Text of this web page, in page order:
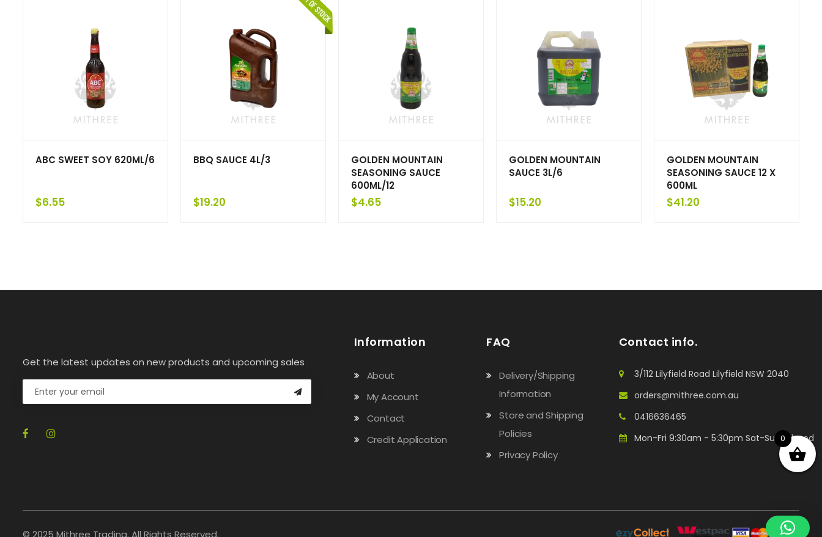
ABC SWEET SOY 620ML/6
$6.55
BBQ SAUCE 4L/3
$19.20
GOLDEN MOUNTAIN
SEASONING SAUCE
600ML/12
$4.65
GOLDEN MOUNTAIN
SAUCE 3L/6
$15.20
GOLDEN MOUNTAIN
SEASONING SAUCE 12 X
600ML
$41.20
Get the latest updates on new products and upcoming sales
Information
About
My Account
Contact
Credit Application
FAQ
Delivery/Shipping
Information
Store and Shipping
Policies
Privacy Policy
Contact info.
3/112 Lilyfield Road Lilyfield NSW 2040
orders@mithree.com.au
0416636465
Mon-Fri 9:30am - 5:30pm Sat-Sun: Closed
0